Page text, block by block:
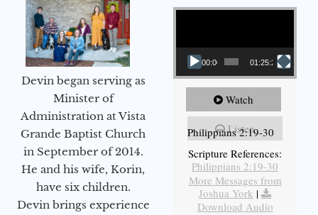
Devin began serving as
Minister of
Administration at Vista
Grande Baptist Church
in September of 2014.
He and his wife, Korin,
have six children.
Devin brings experience
Video Player
00:00 01:25:25
Watch
Listen
Philippians 2:19-30
Scripture References:
Philippians 2:19-30
More Messages from
Joshua York |
Download Audio